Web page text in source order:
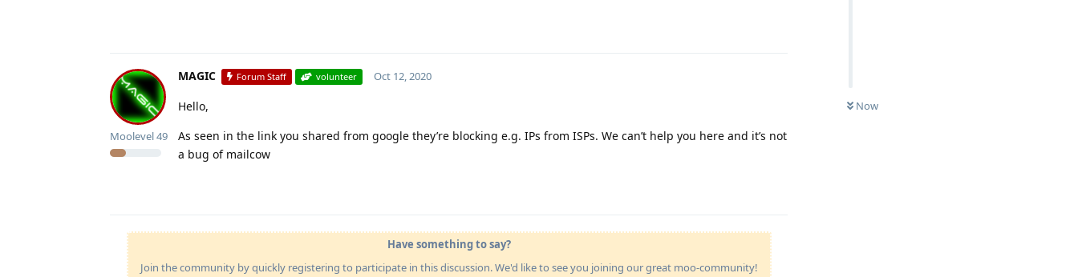
Now
MAGIC Forum Staff volunteer
Moolevel49
Oct 12, 2020
Hello,
As seen in the link you shared from google they’re blocking e.g. IPs from ISPs. We can’t help you here and it’s not
a bug of mailcow
Have something to say?
Join the community by quickly registering to participate in this discussion. We'd like to see you joining our great moo-community!